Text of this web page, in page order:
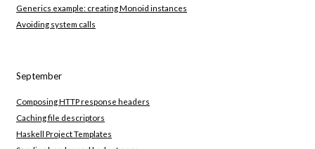
Generics example: creating Monoid instances
Avoiding system calls
September
Composing HTTP response headers
Caching file descriptors
Haskell Project Templates